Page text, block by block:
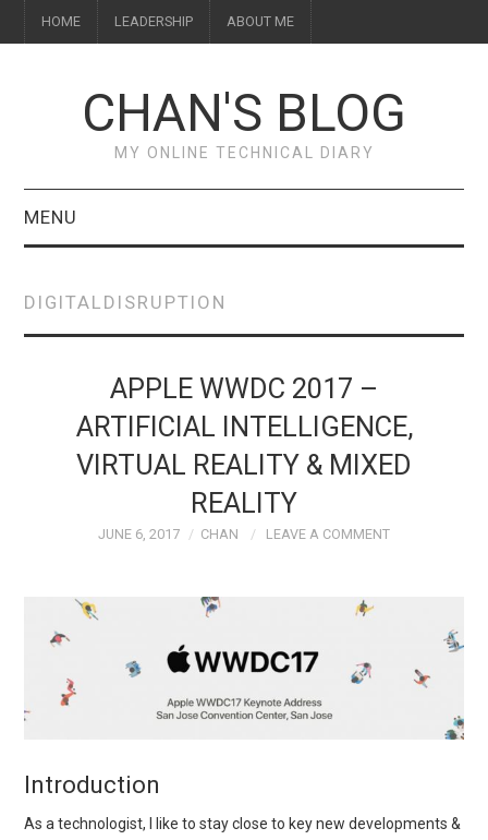
HOME LEADERSHIP ABOUT ME
CHAN'S BLOG
MY ONLINE TECHNICAL DIARY
MENU
LEADERSHIP
DIGITALDISRUPTION
APPLE WWDC 2017 –
ARTIFICIAL INTELLIGENCE,
VIRTUAL REALITY & MIXED
REALITY
JUNE 6, 2017 CHAN LEAVE A COMMENT
Introduction
As a technologist, I like to stay close to key new developments &